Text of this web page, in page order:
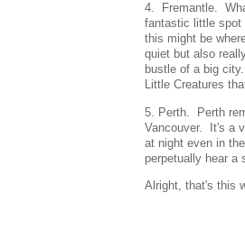
4. Fremantle.
fantastic little spot
this might be
quiet but also
bustle of a big
Little Creatures
5. Perth. Perth
Vancouver. It's a
at night even in
perpetually hear a
Alright, that's this